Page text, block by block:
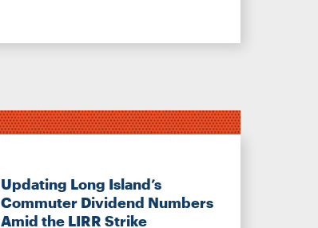
Updating Long Island’s
Commuter Dividend Numbers
Amid the LIRR Strike